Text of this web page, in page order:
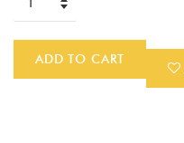
ADD TO CART